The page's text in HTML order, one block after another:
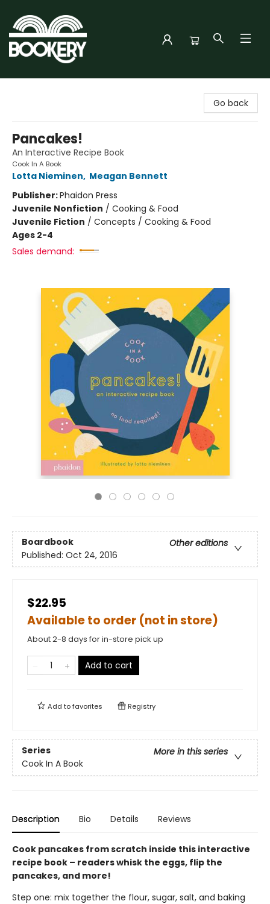
Go back
Pancakes!
An Interactive Recipe Book
Cook In A Book
Lotta Nieminen, Meagan Bennett
Publisher:Phaidon Press
Juvenile Nonfiction / Cooking & Food
Juvenile Fiction / Concepts / Cooking & Food
Ages 2-4
Sales demand:
Boardbook
Other editions
Published: Oct 24, 2016
$22.95
Available to order (not in store)
About 2-8 days for in-store pick up
Add to cart
Add tofavorites Registry
Series
More in this series
Cook In A Book
Description Bio Details Reviews
Cook pancakes from scratch inside this interactive
recipe book – readers whisk the eggs, flip the
pancakes, and more!
Step one: mix together the flour, sugar, salt, and baking